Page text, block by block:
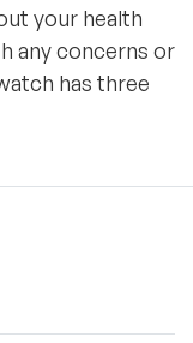
your health
any concerns or
has three